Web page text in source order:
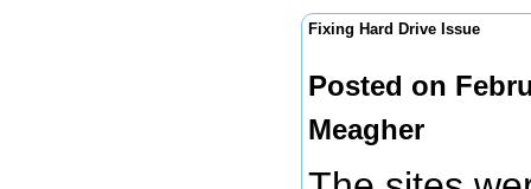
Fixing Hard Drive Issue
Posted on
Meagher